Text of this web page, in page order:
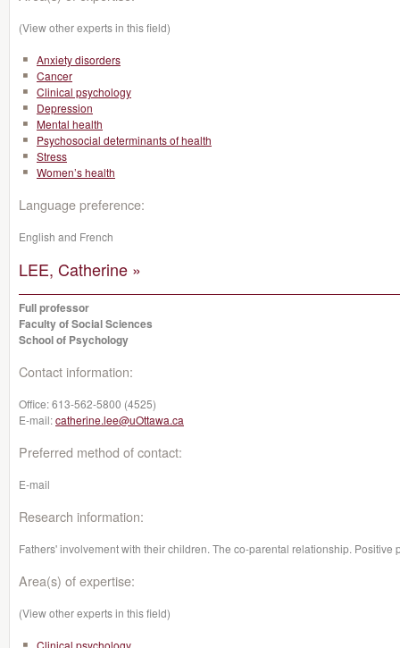
(View other experts in this field)
Anxiety disorders
Cancer
Clinical psychology
Depression
Mental health
Psychosocial determinants of health
Stress
Women’s health
Language preference:
English and French
LEE, Catherine »
Full professor
Faculty of Social Sciences
School of Psychology
Contact information:
Office:613-562-5800 (4525)
E-mail:catherine.lee@uOttawa.ca
Preferred method of contact:
E-mail
Research information:
Fathers' involvement with their children. The co-parental relationship. Positive
Area(s) of expertise:
(View other experts in this field)
Clinical psychology